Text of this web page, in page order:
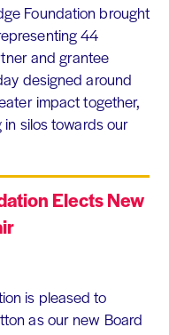
Foundation brought
44
and grantee
designed around
impact together,
silos towards our
Elects New
is pleased to
as our new Board